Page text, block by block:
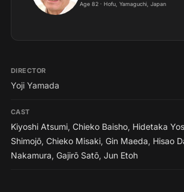
Age 82 · Hofu, Yamaguchi, Japan
DIRECTOR
Yoji Yamada
CAST
Kiyoshi Atsumi, Chieko Baisho, Hidetaka
Shimojō, Chieko Misaki, Gin Maeda, Hisao
Nakamura, Gajirō Satō, Jun Etoh